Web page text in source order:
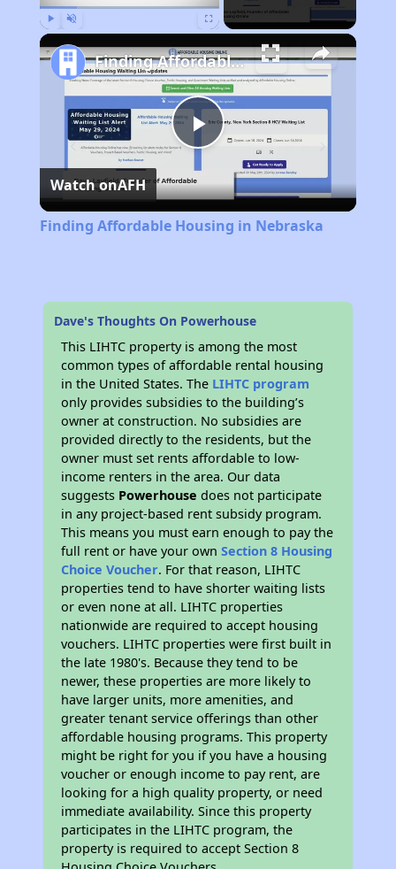
Play
Video
Finding Affordable Housing in Nebraska
Watch onAFH
Finding Affordable Housing in Nebraska
Dave's Thoughts On Powerhouse
This LIHTC property is among the most
common types of affordable rental housing
in the United States. The LIHTC program
only provides subsidies to the building’s
owner at construction. No subsidies are
provided directly to the residents, but the
owner must set rents affordable to low-
income renters in the area. Our data
suggests Powerhouse does not participate
in any project-based rent subsidy program.
This means you must earn enough to pay the
full rent or have your ownSection 8 Housing
Choice Voucher. For that reason, LIHTC
properties tend to have shorter waiting lists
or even none at all. LIHTC properties
nationwide are required to accept housing
vouchers. LIHTC properties were first built in
the late 1980's. Because they tend to be
newer, these properties are more likely to
have larger units, more amenities, and
greater tenant service offerings than other
affordable housing programs. This property
might be right for you if you have a housing
voucher or enough income to pay rent, are
looking for a high quality property, or need
immediate availability. Since this property
participates in the LIHTC program, the
property is required to accept Section 8